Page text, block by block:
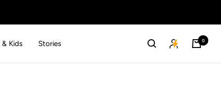
& Kids Stories 0